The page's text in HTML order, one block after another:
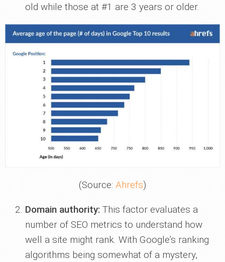
old while those at #1 are 3 years or older.
(Source: Ahrefs)
Domain authority: This factor evaluates a
number of SEO metrics to understand how
well a site might rank. With Google’s ranking
algorithms being somewhat of a mystery,